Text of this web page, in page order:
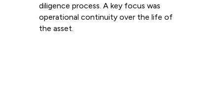
diligence process. A key focus was
operational continuity over the life of
the asset.